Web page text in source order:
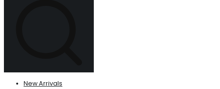
New Arrivals